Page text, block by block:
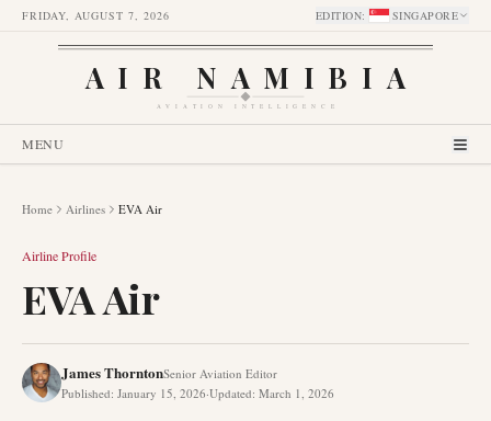
FRIDAY, AUGUST 7, 2026 EDITION: SINGAPORE
AIR NAMIBIA
AVIATION INTELLIGENCE
MENU
Home Airlines EVA Air
Airline Profile
EVA Air
James ThorntonSenior Aviation Editor
Published: January 15, 2026·Updated: March 1, 2026